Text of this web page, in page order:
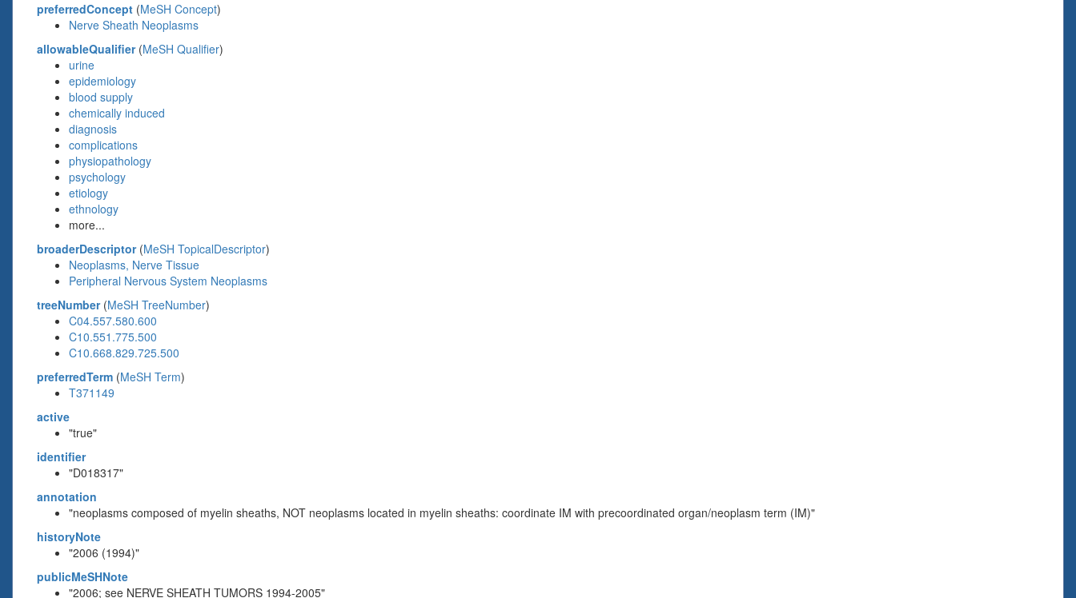
preferredConcept (MeSH Concept)
Nerve Sheath Neoplasms
allowableQualifier(MeSH Qualifier)
urine
epidemiology
blood supply
chemically induced
diagnosis
complications
physiopathology
psychology
etiology
ethnology
more...
broaderDescriptor(MeSH TopicalDescriptor)
Neoplasms, Nerve Tissue
Peripheral Nervous System Neoplasms
treeNumber(MeSH TreeNumber)
C04.557.580.600
C10.551.775.500
C10.668.829.725.500
preferredTerm (MeSH Term)
T371149
active
"true"
identifier
"D018317"
annotation
"neoplasms composed of myelin sheaths, NOT neoplasms located in myelin sheaths: coordinate IM with precoordinated organ/neoplasm term (IM)"
historyNote
"2006 (1994)"
publicMeSHNote
"2006; see NERVE SHEATH TUMORS 1994-2005"